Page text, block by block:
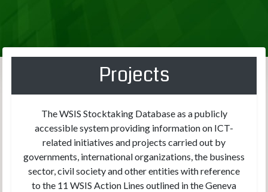
Projects
The WSIS Stocktaking Database as a publicly
accessible system providing information on ICT-
related initiatives and projects carried out by
governments, international organizations, the business
sector, civil society and other entities with reference
to the 11 WSIS Action Lines outlined in the Geneva